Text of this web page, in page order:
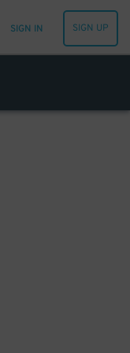
SIGN IN SIGN UP